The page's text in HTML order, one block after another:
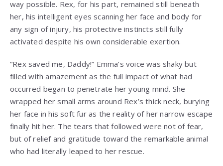
way possible. Rex, for his part, remained still beneath
her, his intelligent eyes scanning her face and body for
any sign of injury, his protective instincts still fully
activated despite his own considerable exertion.
“Rex saved me, Daddy!” Emma’s voice was shaky but
filled with amazement as the full impact of what had
occurred began to penetrate her young mind. She
wrapped her small arms around Rex’s thick neck, burying
her face in his soft fur as the reality of her narrow escape
finally hit her. The tears that followed were not of fear,
but of relief and gratitude toward the remarkable animal
who had literally leaped to her rescue.